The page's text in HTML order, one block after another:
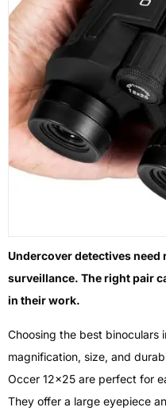
Undercover detectives
surveillance. The right pair
in their work.
Choosing the best binoculars
magnification, size, and
Occer 12×25 are perfect for
They offer a large eyepiece